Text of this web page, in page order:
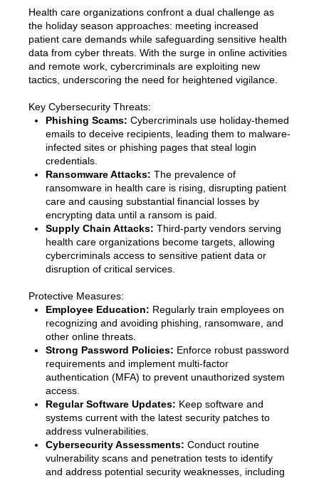
Health care organizations confront a dual challenge as
the holiday season approaches: meeting increased
patient care demands while safeguarding sensitive health
data from cyber threats. With the surge in online activities
and remote work, cybercriminals are exploiting new
tactics, underscoring the need for heightened vigilance.
Key Cybersecurity Threats:
Phishing Scams: Cybercriminals use holiday-themed
emails to deceive recipients, leading them to malware-
infected sites or phishing pages that steal login
credentials.
Ransomware Attacks: The prevalence of
ransomware in health care is rising, disrupting patient
care and causing substantial financial losses by
encrypting data until a ransom is paid.
Supply Chain Attacks: Third-party vendors serving
health care organizations become targets, allowing
cybercriminals access to sensitive patient data or
disruption of critical services.
Protective Measures:
Employee Education: Regularly train employees on
recognizing and avoiding phishing, ransomware, and
other online threats.
Strong Password Policies: Enforce robust password
requirements and implement multi-factor
authentication (MFA) to prevent unauthorized system
access.
Regular Software Updates: Keep software and
systems current with the latest security patches to
address vulnerabilities.
Cybersecurity Assessments: Conduct routine
vulnerability scans and penetration tests to identify
and address potential security weaknesses, including